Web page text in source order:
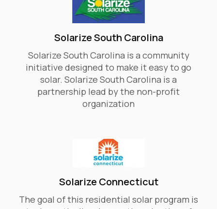
Solarize South Carolina
Solarize South Carolina is a community
initiative designed to make it easy to go
solar. Solarize South Carolina is a
partnership lead by the non-profit
organization
Solarize Connecticut
The goal of this residential solar program is